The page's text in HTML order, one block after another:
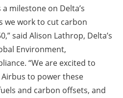
milestone on Delta’s
we work to cut carbon
said Alison Lathrop, Delta’s
Environment,
“We are excited to
to power these
and carbon offsets, and